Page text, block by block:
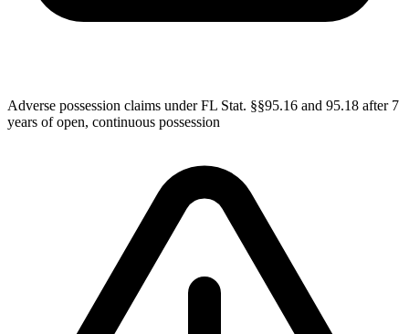
Adverse possession claims under FL Stat. §§95.16 and 95.18 after 7
years of open, continuous possession